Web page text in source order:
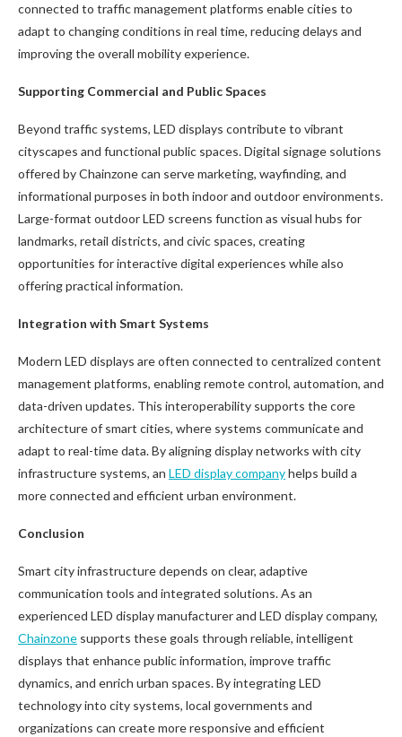
connected to traffic management platforms enable cities to
adapt to changing conditions in real time, reducing delays and
improving the overall mobility experience.
Supporting Commercial and Public Spaces
Beyond traffic systems, LED displays contribute to vibrant
cityscapes and functional public spaces. Digital signage solutions
offered by Chainzone can serve marketing, wayfinding, and
informational purposes in both indoor and outdoor environments.
Large-format outdoor LED screens function as visual hubs for
landmarks, retail districts, and civic spaces, creating
opportunities for interactive digital experiences while also
offering practical information.
Integration with Smart Systems
Modern LED displays are often connected to centralized content
management platforms, enabling remote control, automation, and
data-driven updates. This interoperability supports the core
architecture of smart cities, where systems communicate and
adapt to real-time data. By aligning display networks with city
infrastructure systems, an LED display companyhelps build a
more connected and efficient urban environment.
Conclusion
Smart city infrastructure depends on clear, adaptive
communication tools and integrated solutions. As an
experienced LED display manufacturer and LED display company,
Chainzone supports these goals through reliable, intelligent
displays that enhance public information, improve traffic
dynamics, and enrich urban spaces. By integrating LED
technology into city systems, local governments and
organizations can create more responsive and efficient